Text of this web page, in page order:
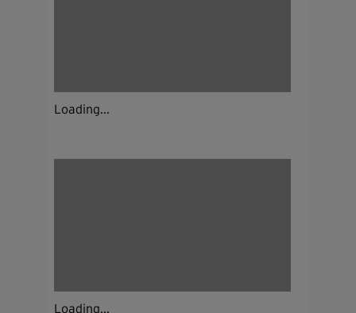
Loading...
Loading...